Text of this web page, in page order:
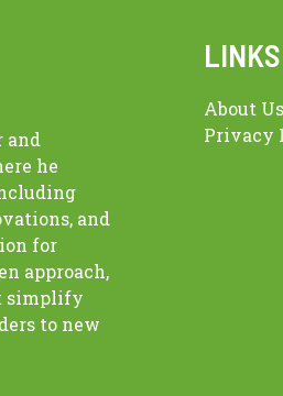
and
he
and
for
approach,
simplify
to new
LINKS
About Us
Privacy